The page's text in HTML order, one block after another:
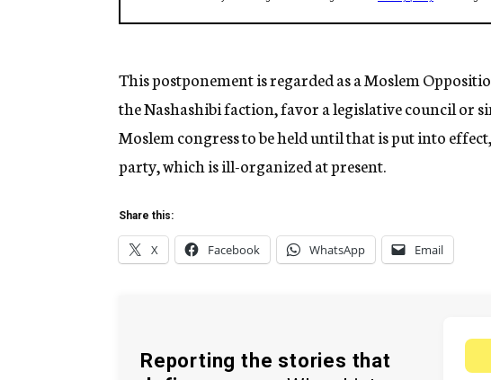
This postponement is regarded as a Moslem
the Nashashibi faction, favor a legislative council or
Moslem congress to be held until that is put into
party, which is ill-organized at present.
Share this:
X Facebook WhatsApp Email
Reporting the stories that